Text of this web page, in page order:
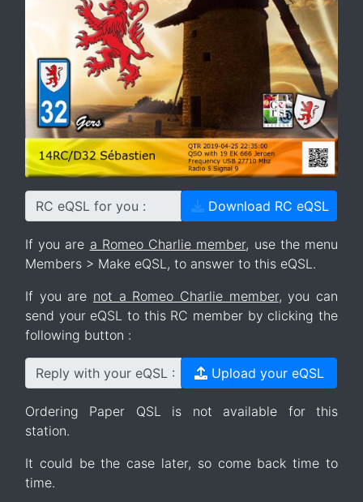
RC eQSL for you : Download RC eQSL
If you are a Romeo Charlie member, use the menu
Members > Make eQSL, to answer to this eQSL.
If you are not a Romeo Charlie member, you can
send your eQSL to this RC member by clicking the
following button :
Reply with your eQSL : Upload your eQSL
Ordering Paper QSL is not available for this
station.
It could be the case later, so come back time to
time.